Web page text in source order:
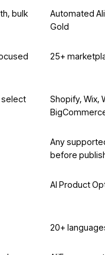
bulk
Automated
Gold
25+
select
Shopify, Wix,
Any
before
AI Product
20+